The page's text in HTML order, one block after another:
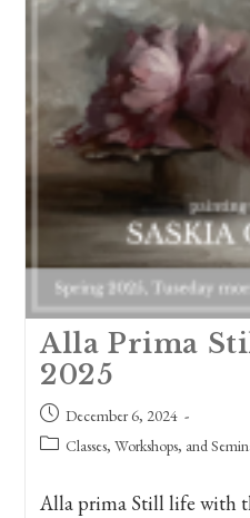
Alla Prima
2025
Post
published:
December 6, 2024
Post Classes, Workshops, and
Alla prima Still life with